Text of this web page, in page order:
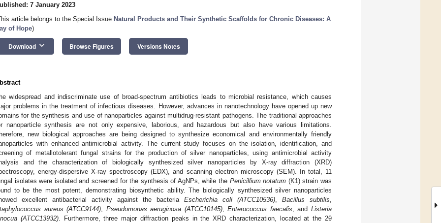
7 January 2023
article belongs to the Special Issue Natural Products and Their Synthetic Scaffolds for Chronic Diseases: A
of Hope)
Download keyboard_arrow_down Browse Figures Versions Notes
widespread and indiscriminate use of broad-spectrum antibiotics leads to microbial resistance, which causes
problems in the treatment of infectious diseases. However, advances in nanotechnology have opened up new
for the synthesis and use of nanoparticles against multidrug-resistant pathogens. The traditional approaches
nanoparticle synthesis are not only expensive, laborious, and hazardous but also have various limitations.
new biological approaches are being designed to synthesize economical and environmentally friendly
with enhanced antimicrobial activity. The current study focuses on the isolation, identification, and
of metallotolerant fungal strains for the production of silver nanoparticles, using antimicrobial activity
and the characterization of biologically synthesized silver nanoparticles by X-ray diffraction (XRD)
energy-dispersive X-ray spectroscopy (EDX), and scanning electron microscopy (SEM). In total, 11
isolates were isolated and screened for the synthesis of AgNPs, while the Penicillium notatum (K1) strain was
to be the most potent, demonstrating biosynthetic ability. The biologically synthesized silver nanoparticles
excellent antibacterial activity against the bacteria Escherichia coli (ATCC10536) Bacillus subtilis
aureus (ATCC9144)
Pseudomonas aeruginosa (ATCC10145),Enterococcus faecalis , andListeria
(ATCC13932). Furthermore, three major diffraction peaks in the XRD characterization, located at the 2θ